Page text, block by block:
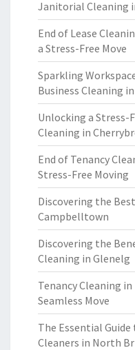
Janitorial Cleaning
End of Lease
a Stress-Free Move
Sparkling
Business Cleaning
Unlocking a Stress-
Cleaning in
End of Tenancy
Stress-Free Moving
Discovering the
Campbelltown
Discovering the
Cleaning in Glenelg
Tenancy Cleaning in
Seamless Move
The Essential
Cleaners in North